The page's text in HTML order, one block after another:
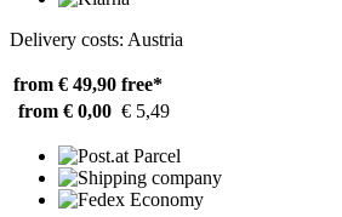
Delivery costs: Austria
from € 49,90 free*
from € 0,00 € 5,49